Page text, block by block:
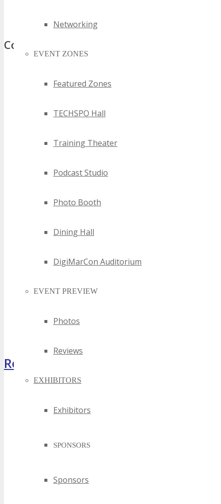
Networking
EVENT ZONES
Featured Zones
TECHSPO Hall
Training Theater
Podcast Studio
Photo Booth
Dining Hall
DigiMarCon Auditorium
EVENT PREVIEW
Photos
Reviews
EXHIBITORS
Exhibitors
SPONSORS
Sponsors
Comments
Register Now